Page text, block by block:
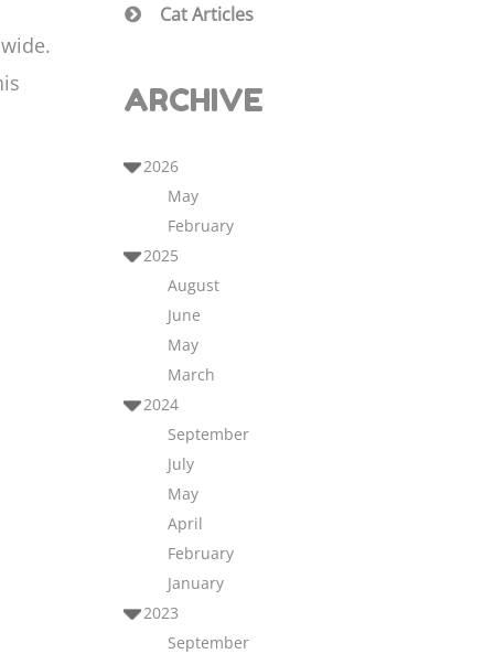
Cat Articles
ARCHIVE
2026
May
February
2025
August
June
May
March
2024
September
July
May
April
February
January
2023
September